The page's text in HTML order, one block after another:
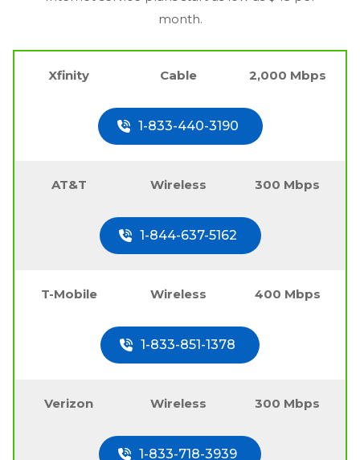
month.
Xfinity Cable 2,000 Mbps
1-833-440-3190
AT&T Wireless 300 Mbps
1-844-637-5162
T-Mobile Wireless 400 Mbps
1-833-851-1378
Verizon Wireless 300 Mbps
1-833-718-3939